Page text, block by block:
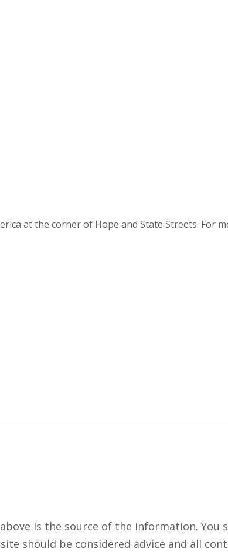
at the corner of Hope and State Streets. For
is the source of the information. You
should be considered advice and all